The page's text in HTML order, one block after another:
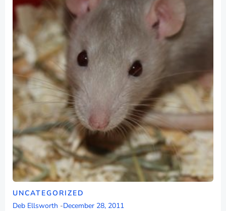
UNCATEGORIZED
Deb Ellsworth -December 28, 2011